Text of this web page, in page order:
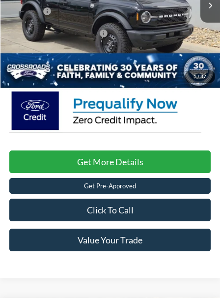
1/37
Ford Offers:
-$2,000
Crossroads Protection Package:
$987
Admin Fee:
$899
Crossroads Price: $47,221
Get More Details
Get Pre-Approved
Click To Call
Value Your Trade